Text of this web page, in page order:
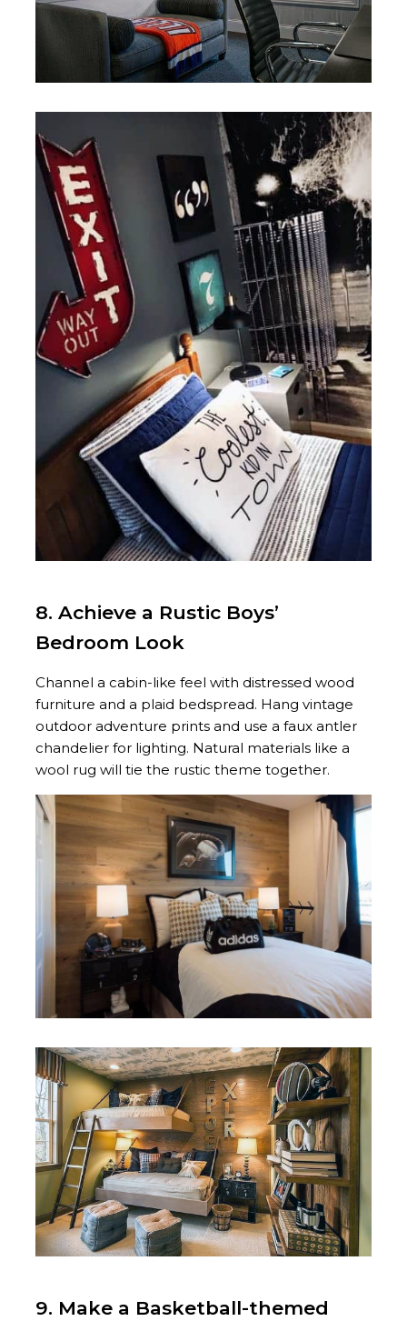
8. Achieve a Rustic Boys’
Bedroom Look
Channel a cabin-like feel with distressed wood
furniture and a plaid bedspread. Hang vintage
outdoor adventure prints and use a faux antler
chandelier for lighting. Natural materials like a
wool rug will tie the rustic theme together.
9. Make a Basketball-themed